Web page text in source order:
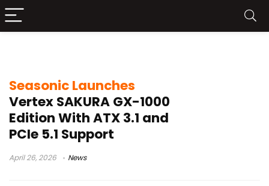
Seasonic Launches
Vertex SAKURA GX-1000
Edition With ATX 3.1 and
PCIe 5.1 Support
April 26, 2026 News